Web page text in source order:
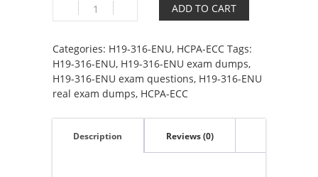
316-
HCPA-
ECC
(Huawei
Certified
sales
Associate
ADD TO CART
Categories: H19-316-ENU, HCPA-ECC Tags:
H19-316-ENU, H19-316-ENU exam dumps,
H19-316-ENU exam questions, H19-316-ENU
real exam dumps, HCPA-ECC
Description Reviews (0)